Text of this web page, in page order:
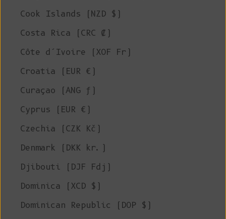
Cook Islands (NZD $)
Costa Rica (CRC ₡)
Côte d’Ivoire (XOF Fr)
Croatia (EUR €)
Curaçao (ANG ƒ)
Cyprus (EUR €)
Czechia (CZK Kč)
Denmark (DKK kr.)
Djibouti (DJF Fdj)
Dominica (XCD $)
Dominican Republic (DOP $)